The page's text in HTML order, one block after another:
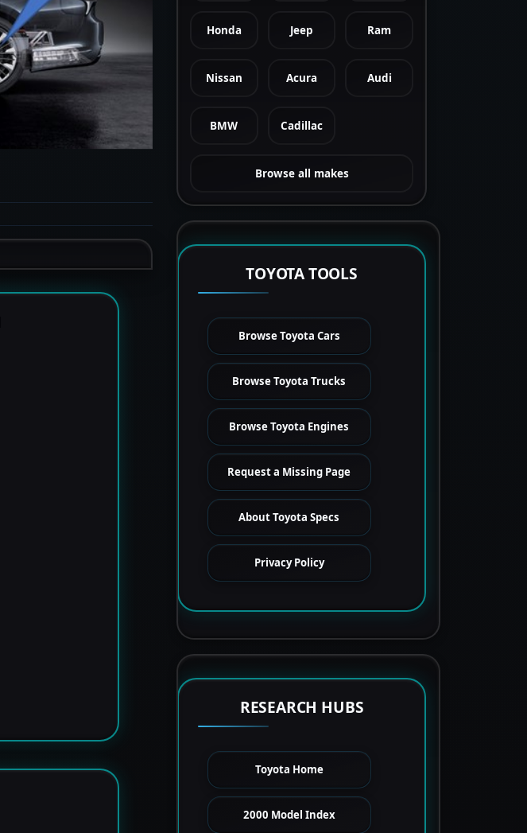
Honda Jeep Ram
Nissan Acura Audi
BMW Cadillac
Browse all makes
TOYOTA TOOLS
Browse Toyota Cars
Browse Toyota Trucks
Browse Toyota Engines
Request a Missing Page
About Toyota Specs
Privacy Policy
RESEARCH HUBS
Toyota Home
2000 Model Index